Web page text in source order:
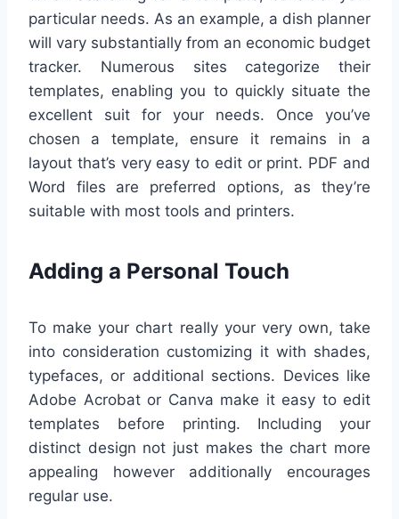
particular needs. As an example, a dish planner
will vary substantially from an economic budget
tracker. Numerous sites categorize their
templates, enabling you to quickly situate the
excellent suit for your needs. Once you’ve
chosen a template, ensure it remains in a
layout that’s very easy to edit or print. PDF and
Word files are preferred options, as they’re
suitable with most tools and printers.
Adding a Personal Touch
To make your chart really your very own, take
into consideration customizing it with shades,
typefaces, or additional sections. Devices like
Adobe Acrobat or Canva make it easy to edit
templates before printing. Including your
distinct design not just makes the chart more
appealing however additionally encourages
regular use.